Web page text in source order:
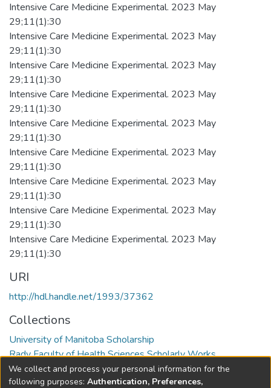
Intensive Care Medicine Experimental. 2023 May
29;11(1):30
Intensive Care Medicine Experimental. 2023 May
29;11(1):30
Intensive Care Medicine Experimental. 2023 May
29;11(1):30
Intensive Care Medicine Experimental. 2023 May
29;11(1):30
Intensive Care Medicine Experimental. 2023 May
29;11(1):30
Intensive Care Medicine Experimental. 2023 May
29;11(1):30
Intensive Care Medicine Experimental. 2023 May
29;11(1):30
Intensive Care Medicine Experimental. 2023 May
29;11(1):30
Intensive Care Medicine Experimental. 2023 May
29;11(1):30
URI
http://hdl.handle.net/1993/37362
Collections
University of Manitoba Scholarship
Rady Faculty of Health Sciences Scholarly Works
Full item page
We collect and process your personal information for the
following purposes: Authentication, Preferences,